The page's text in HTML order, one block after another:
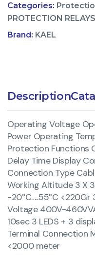
Categories:
PROTECTION RELAYS
Brand: KAEL
Description
Operating Voltage
Power Operating
Protection Functions
Delay Time Display
Connection Type
Working Altitude 3 X
-20°C…..55°C
Voltage 400V-
10sec 3 LEDS + 3
Terminal Connection
<2000 meter